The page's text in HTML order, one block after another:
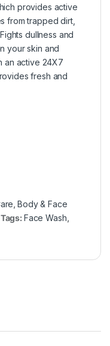
provides active
from trapped dirt,
dullness and
your skin and
an active 24X7
fresh and
, Body & Face
Tags:Face Wash,